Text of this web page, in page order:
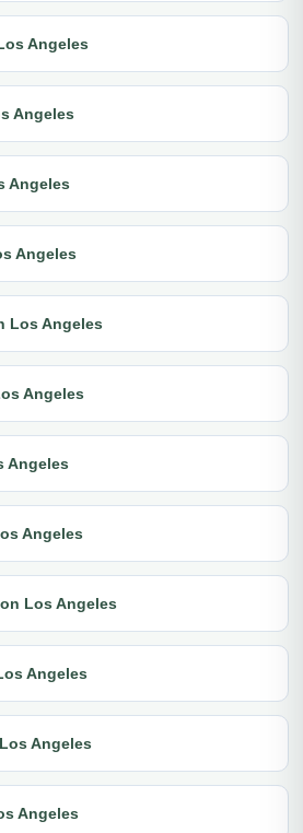
Angeles
Angeles
Angeles
Angeles
Los Angeles
Angeles
Angeles
Angeles
Los Angeles
Angeles
Angeles
Angeles